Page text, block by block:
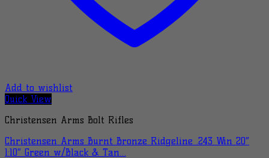
Add to wishlist
Quick View
Christensen Arms Bolt Rifles
Christensen Arms Burnt Bronze Ridgeline .243 Win 20″
1:10″ Green w/Black & Tan…